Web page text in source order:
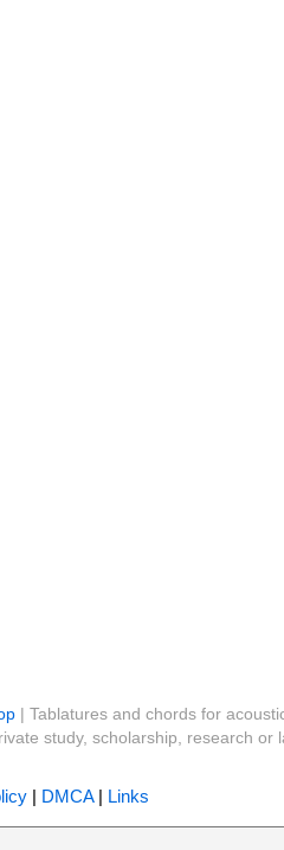
| Tablatures and chords for
study, scholarship, research or
| DMCA| Links